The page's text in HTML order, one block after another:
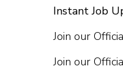
Instant Job
Join our
Join our